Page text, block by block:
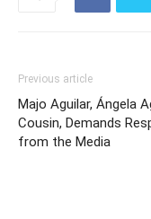
Previous article
Majo Aguilar, Ángela
Cousin, Demands
from the Media